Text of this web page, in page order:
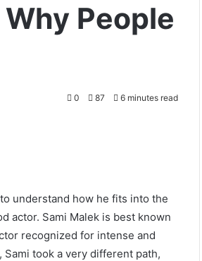
People
0 87 6 minutes read
understand how he fits into the
actor. Sami Malek is best known
recognized for intense and
took a very different path,